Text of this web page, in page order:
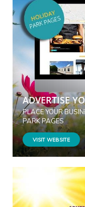
ADVERTISE
PLACE YOUR
PARK PAGES
VISIT WEBSITE